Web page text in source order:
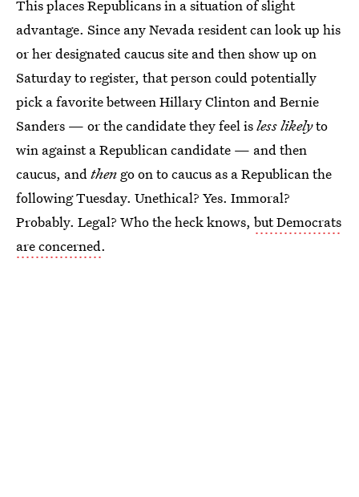
This places Republicans in a situation of slight
advantage. Since any Nevada resident can look up his
or her designated caucus site and then show up on
Saturday to register, that person could potentially
pick a favorite between Hillary Clinton and Bernie
Sanders — or the candidate they feel isless likelyto
win against a Republican candidate — and then
caucus, andthen go on to caucus as a Republican the
following Tuesday. Unethical? Yes. Immoral?
Probably. Legal? Who the heck knows, but Democrats
are concerned.